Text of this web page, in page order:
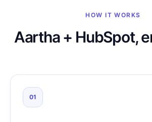
HOW IT WORKS
Aartha + HubSpot,
01